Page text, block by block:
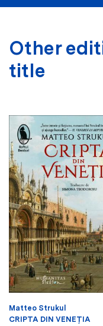
Other
title
Matteo Strukul
CRIPTA DIN VENEŢIA